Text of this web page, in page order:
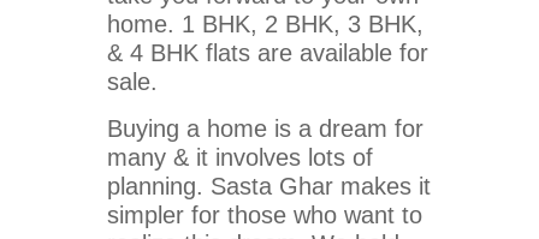
home. 1 BHK, 2 BHK, 3 BHK,
& 4 BHK flats are available for
sale.
Buying a home is a dream for
many & it involves lots of
planning. Sasta Ghar makes it
simpler for those who want to